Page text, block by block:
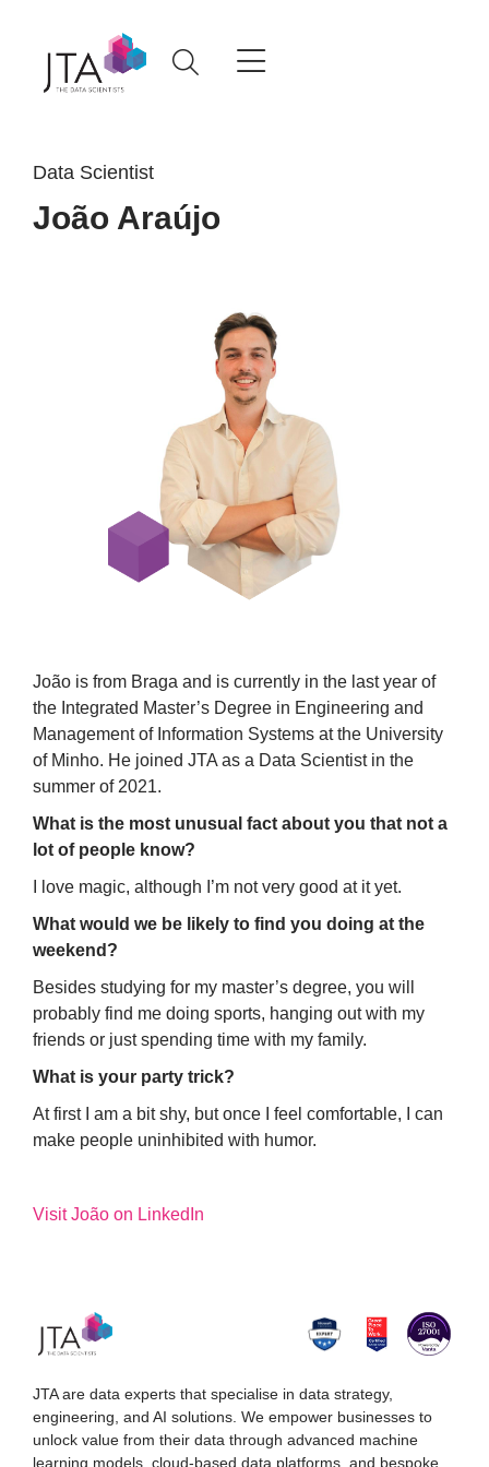
Data Scientist
João Araújo
João is from Braga and is currently in the last year of
the Integrated Master’s Degree in Engineering and
Management of Information Systems at the University
of Minho. He joined JTA as a Data Scientist in the
summer of 2021.
What is the most unusual fact about you that not a
lot of people know?
I love magic, although I’m not very good at it yet.
What would we be likely to find you doing at the
weekend?
Besides studying for my master’s degree, you will
probably find me doing sports, hanging out with my
friends or just spending time with my family.
What is your party trick?
At first I am a bit shy, but once I feel comfortable, I can
make people uninhibited with humor.
Visit João on LinkedIn
JTA are data experts that specialise in data strategy,
engineering, and AI solutions. We empower businesses to
unlock value from their data through advanced machine
learning models, cloud-based data platforms, and bespoke